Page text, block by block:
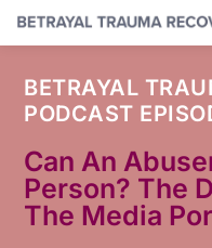
BETRAYAL
PODCAST
Can An
Person? The
The Media